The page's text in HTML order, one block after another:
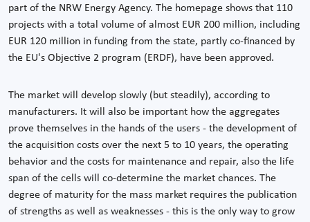
part of the NRW Energy Agency. The homepage shows that 110
projects with a total volume of almost EUR 200 million, including
EUR 120 million in funding from the state, partly co-financed by
the EU's Objective 2 program (ERDF), have been approved.
The market will develop slowly (but steadily), according to
manufacturers. It will also be important how the aggregates
prove themselves in the hands of the users - the development of
the acquisition costs over the next 5 to 10 years, the operating
behavior and the costs for maintenance and repair, also the life
span of the cells will co-determine the market chances. The
degree of maturity for the mass market requires the publication
of strengths as well as weaknesses - this is the only way to grow